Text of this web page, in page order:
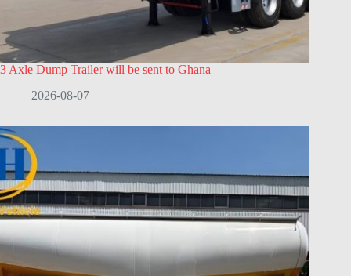
3 Axle Dump Trailer will be sent to Ghana
2026-08-07